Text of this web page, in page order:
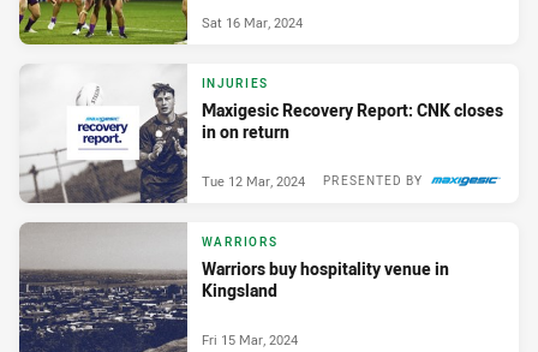
Sat 16 Mar, 2024
INJURIES
Maxigesic Recovery Report: CNK closes
in on return
PRESENTED BY
Tue 12 Mar, 2024
WARRIORS
Warriors buy hospitality venue in
Kingsland
Fri 15 Mar, 2024